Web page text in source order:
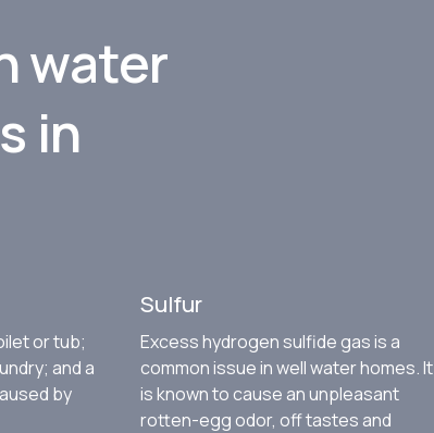
water
in
or tub;
and a
by
Sulfur
Excess hydrogen sulfide gas is a
common issue in well water homes. It
is known to cause an unpleasant
rotten-egg odor, off tastes and